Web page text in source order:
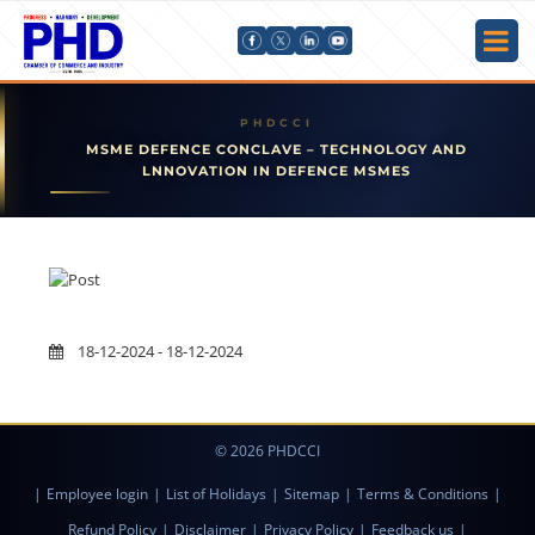
MSME DEFENCE CONCLAVE – TECHNOLOGY AND
LNNOVATION IN DEFENCE MSMES
18-12-2024 - 18-12-2024
© 2026 PHDCCI
| Employee login | List of Holidays | Sitemap | Terms & Conditions |
Refund Policy | Disclaimer | Privacy Policy | Feedback us |